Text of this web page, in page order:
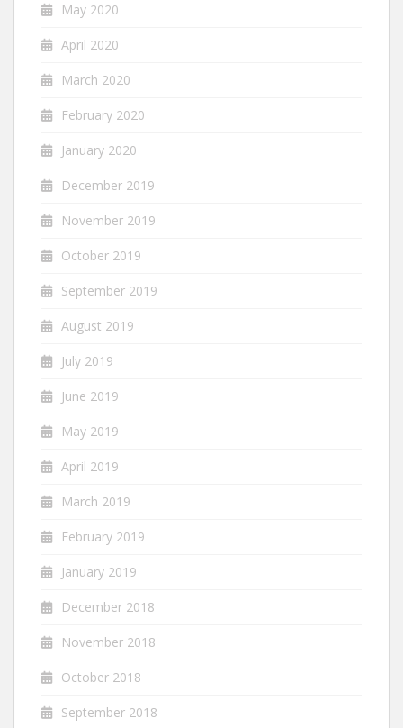
May 2020
April 2020
March 2020
February 2020
January 2020
December 2019
November 2019
October 2019
September 2019
August 2019
July 2019
June 2019
May 2019
April 2019
March 2019
February 2019
January 2019
December 2018
November 2018
October 2018
September 2018